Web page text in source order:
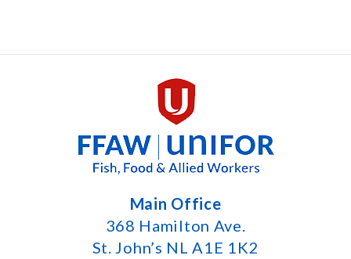
Main Office
368 Hamilton Ave.
St. John’s NL A1E 1K2